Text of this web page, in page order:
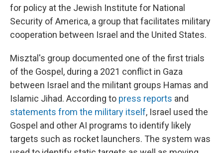
for policy at the Jewish Institute for National
Security of America, a group that facilitates military
cooperation between Israel and the United States.
Misztal's group documented one of the first trials
of the Gospel, during a 2021 conflict in Gaza
between Israel and the militant groups Hamas and
Islamic Jihad. According to press reports and
statements from the military itself, Israel used the
Gospel and other AI programs to identify likely
targets such as rocket launchers. The system was